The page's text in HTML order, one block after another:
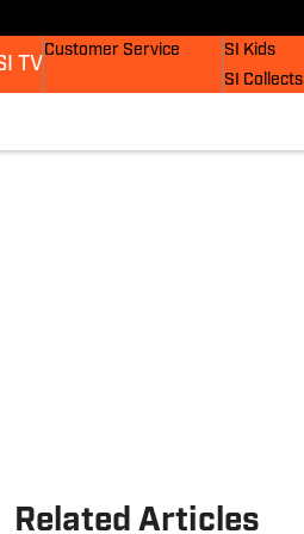
TV
Customer Service
SI Kids
SI Collects
Related Articles